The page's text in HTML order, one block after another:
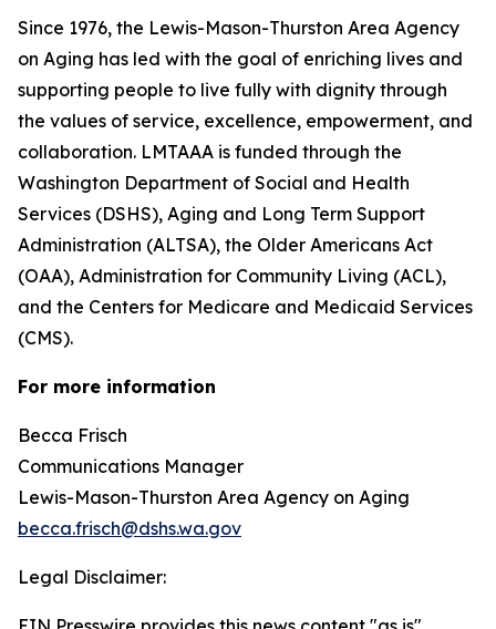
Since 1976, the Lewis-Mason-Thurston Area Agency
on Aging has led with the goal of enriching lives and
supporting people to live fully with dignity through
the values of service, excellence, empowerment, and
collaboration. LMTAAA is funded through the
Washington Department of Social and Health
Services (DSHS), Aging and Long Term Support
Administration (ALTSA), the Older Americans Act
(OAA), Administration for Community Living (ACL),
and the Centers for Medicare and Medicaid Services
(CMS).
For more information
Becca Frisch
Communications Manager
Lewis-Mason-Thurston Area Agency on Aging
becca.frisch@dshs.wa.gov
Legal Disclaimer: